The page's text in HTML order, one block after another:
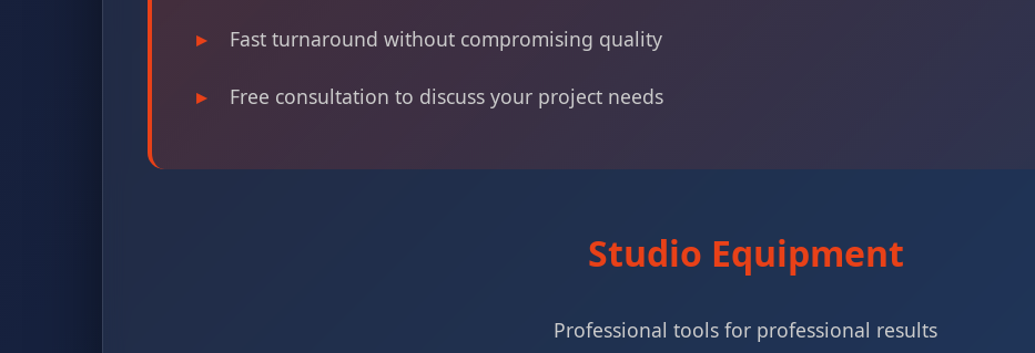
Fast turnaround without compromising quality
Free consultation to discuss your project needs
Studio Equipment
Professional tools for professional results